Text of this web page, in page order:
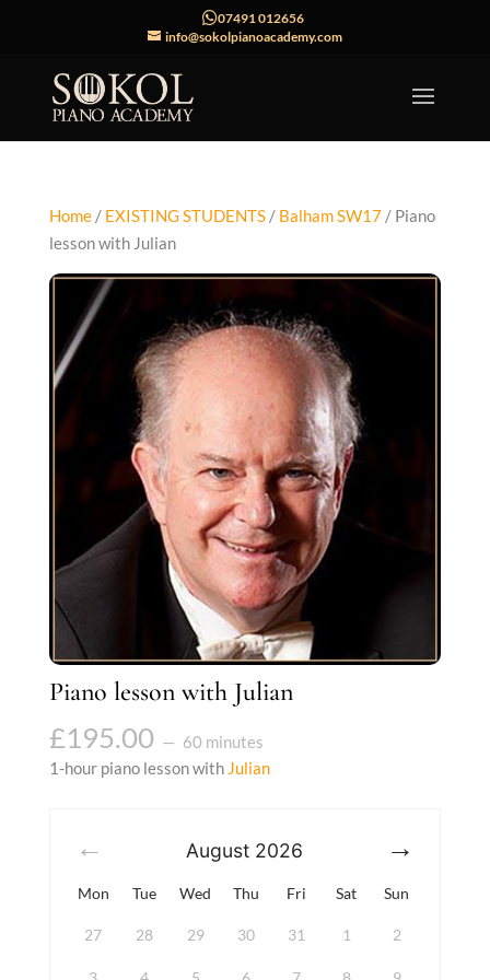
info@sokolpianoacademy.com
07491 012656
Home/ EXISTING STUDENTS/ Balham SW17/ Piano
lesson with Julian
Piano lesson with Julian
£195.00
60 minutes
1-hour piano lesson with Julian
August 2026
Mon Tue Wed Thu Fri Sat Sun
27 28 29 30 31 1 2